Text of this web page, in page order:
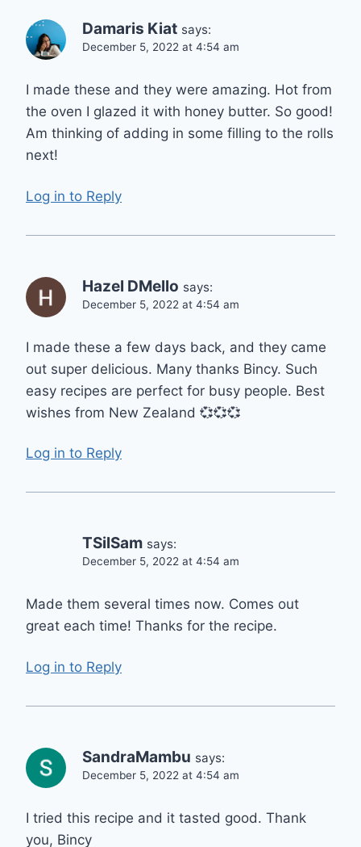
Damaris Kiat says:
December 5, 2022 at 4:54 am
I made these and they were amazing. Hot from
the oven I glazed it with honey butter. So good!
Am thinking of adding in some filling to the rolls
next!
Log in to Reply
Hazel DMello says:
December 5, 2022 at 4:54 am
I made these a few days back, and they came
out super delicious. Many thanks Bincy. Such
easy recipes are perfect for busy people. Best
wishes from New Zealand 💞💞💞
Log in to Reply
TSilSam says:
December 5, 2022 at 4:54 am
Made them several times now. Comes out
great each time! Thanks for the recipe.
Log in to Reply
SandraMambu says:
December 5, 2022 at 4:54 am
I tried this recipe and it tasted good. Thank
you, Bincy